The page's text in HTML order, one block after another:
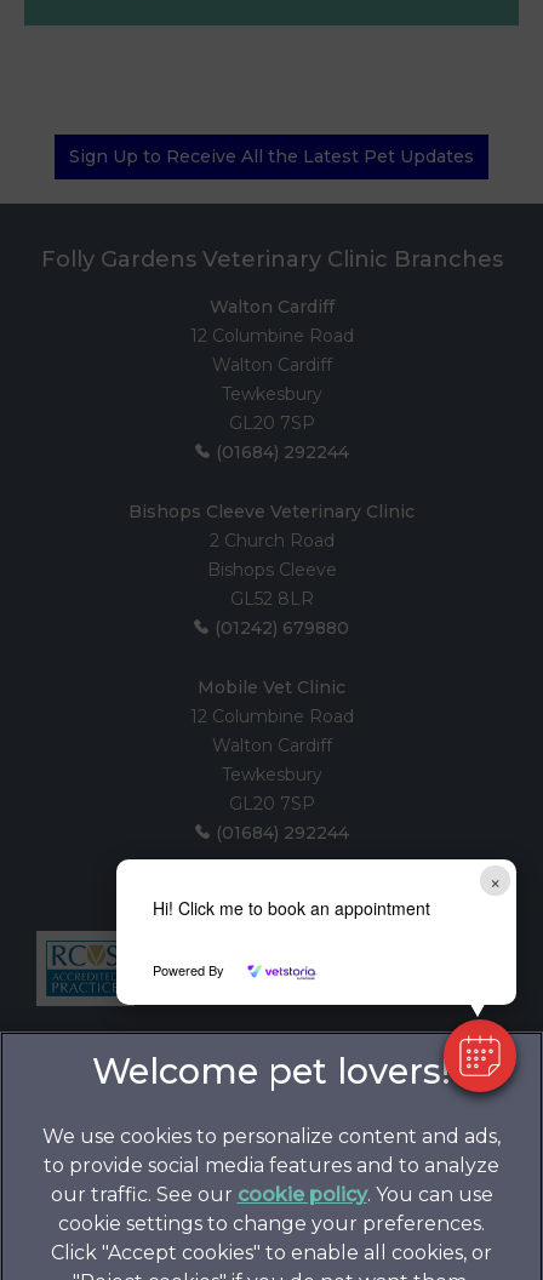
×
Hi! Click me to book an appointment
Powered By
Sign Up to Receive All the Latest Pet Updates
Folly Gardens Veterinary Clinic Branches
Walton Cardiff
12 Columbine Road
Walton Cardiff
Tewkesbury
GL20 7SP
(01684) 292244
Bishops Cleeve Veterinary Clinic
2 Church Road
Bishops Cleeve
GL52 8LR
(01242) 679880
Mobile Vet Clinic
12 Columbine Road
Walton Cardiff
Tewkesbury
GL20 7SP
(01684) 292244
© 2026 Folly Gardens Veterinary Clinic, Part of Linnaeus,
an Affiliate of Mars, Incorporated
We use cookies to personalize content and ads,
to provide social media features and to analyze
our traffic. See our cookie policy(opens in a
new tab)
. You can use
cookie settings to change your preferences.
Click "Accept cookies" to enable all cookies, or